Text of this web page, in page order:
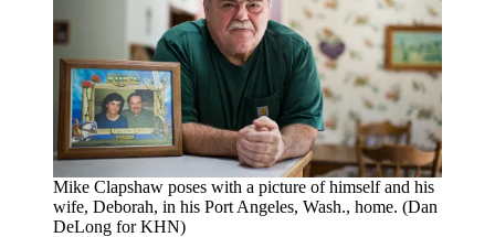
Mike Clapshaw poses with a picture of himself and his
wife, Deborah, in his Port Angeles, Wash., home. (Dan
DeLong for KHN)